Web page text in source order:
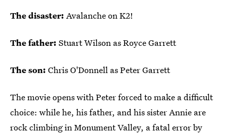
The disaster: Avalanche on K2!
The father: Stuart Wilson as Royce Garrett
The son: Chris O'Donnell as Peter Garrett
The movie opens with Peter forced to make a difficult
choice: while he, his father, and his sister Annie are
rock climbing in Monument Valley, a fatal error by